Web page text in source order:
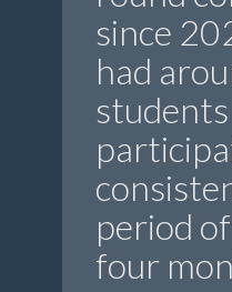
since
had
students
period
four